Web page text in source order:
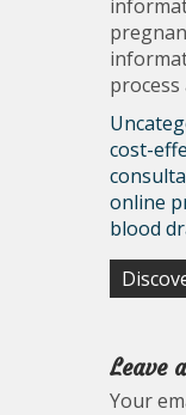
cost-
online
blood
Post
Leave
Your